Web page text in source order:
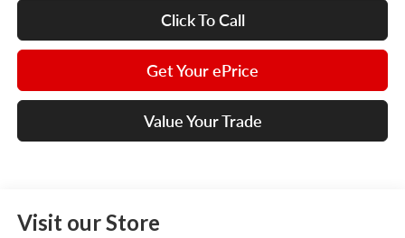
Click To Call
Get Your ePrice
Value Your Trade
Visit our Store